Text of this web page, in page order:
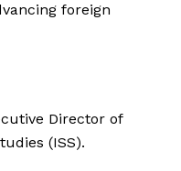
foreign
Director of
(ISS).